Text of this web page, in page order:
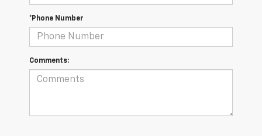
*Phone Number
Comments: